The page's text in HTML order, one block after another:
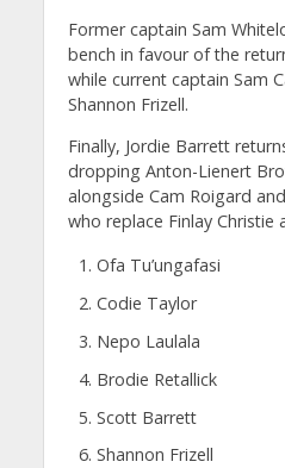
Former captain Sam
bench in favour of the
while current captain Sam
Shannon Frizell.
Finally, Jordie Barrett
dropping Anton-Lienert
alongside Cam Roigard
who replace Finlay Christie
Ofa Tu’ungafasi
Codie Taylor
Nepo Laulala
Brodie Retallick
Scott Barrett
Shannon Frizell